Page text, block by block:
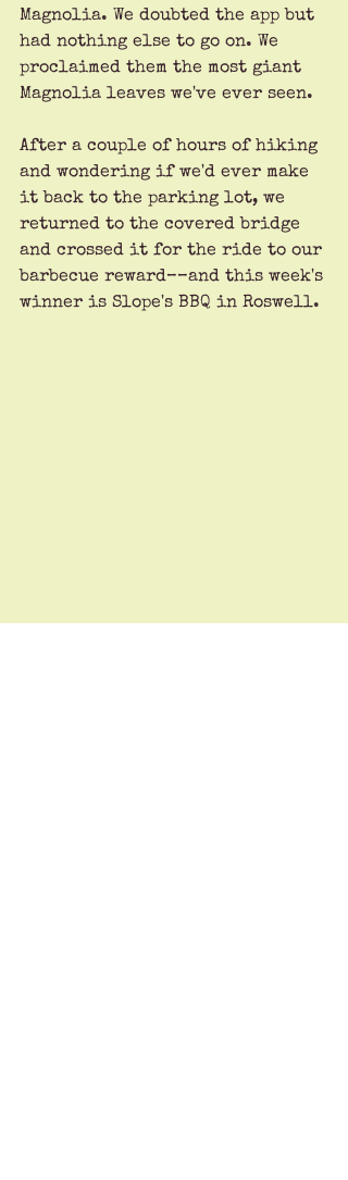
Magnolia. We doubted the app but
had nothing else to go on. We
proclaimed them the most giant
Magnolia leaves we've ever seen.
After a couple of hours of hiking
and wondering if we'd ever make
it back to the parking lot, we
returned to the covered bridge
and crossed it for the ride to our
barbecue reward––and this week's
winner is Slope's BBQ in Roswell.